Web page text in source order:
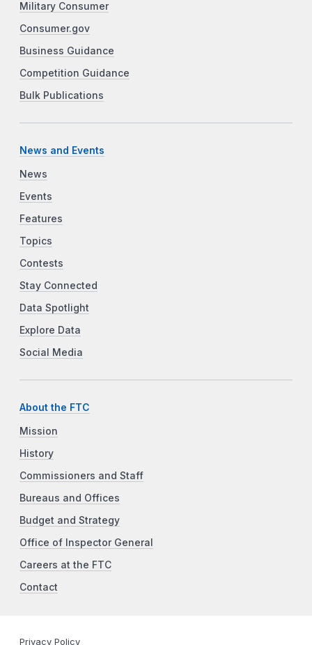
Military Consumer
Consumer.gov
Business Guidance
Competition Guidance
Bulk Publications
News and Events
News
Events
Features
Topics
Contests
Stay Connected
Data Spotlight
Explore Data
Social Media
About the FTC
Mission
History
Commissioners and Staff
Bureaus and Offices
Budget and Strategy
Office of Inspector General
Careers at the FTC
Contact
Privacy Policy